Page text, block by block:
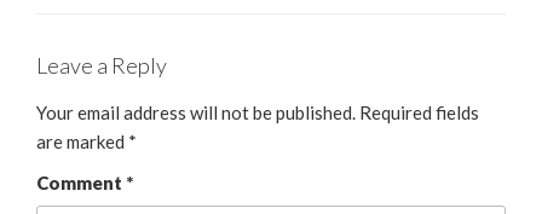
Leave a Reply
Your email address will not be published. Required fields
are marked *
Comment *